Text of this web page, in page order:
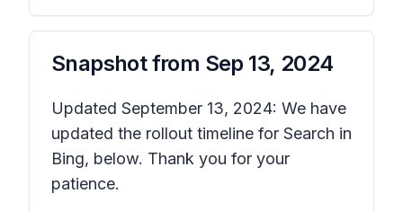
Snapshot from Sep 13, 2024
Updated September 13, 2024: We have
updated the rollout timeline for Search in
Bing, below. Thank you for your
patience.